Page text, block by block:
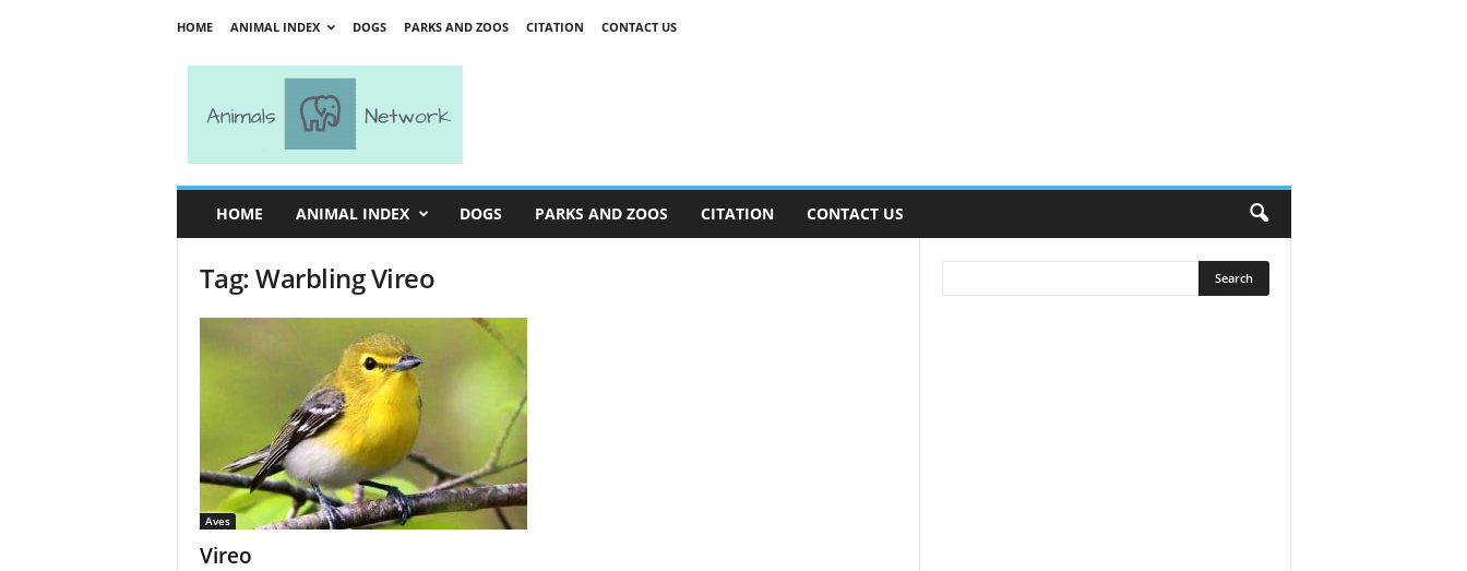
HOME ANIMAL INDEX DOGS PARKS AND ZOOS CITATION CONTACT US
HOME ANIMAL INDEX DOGS PARKS AND ZOOS CITATION CONTACT US
Tag: Warbling Vireo
Aves
Vireo